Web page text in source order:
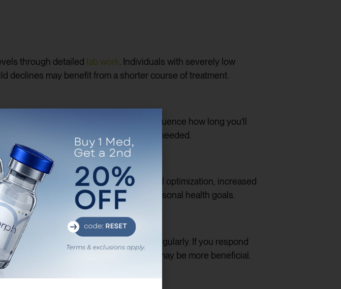
through detailed lab work . Individuals with severely low
declines may benefit from a shorter course of treatment.
syndrome? These factors can influence how long you’ll
more likely extended treatment will be needed.
are you aiming for long-term hormonal optimization, increased
your treatment duration with your personal health goals.
effects, and overall improvement regularly. If you respond
build over time, long-term care may be more beneficial.